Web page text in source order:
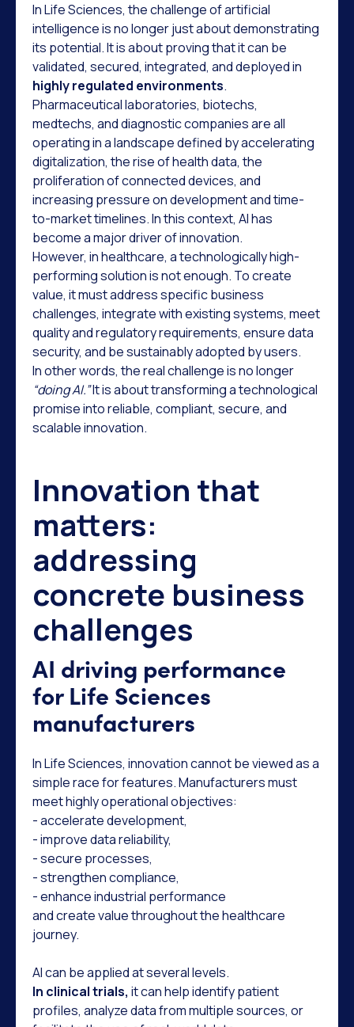
In Life Sciences, the challenge of artificial
intelligence is no longer just about demonstrating
its potential. It is about proving that it can be
validated, secured, integrated, and deployed in
highly regulated environments.
Pharmaceutical laboratories, biotechs,
medtechs, and diagnostic companies are all
operating in a landscape defined by accelerating
digitalization, the rise of health data, the
proliferation of connected devices, and
increasing pressure on development and time-
to-market timelines. In this context, AI has
become a major driver of innovation.
However, in healthcare, a technologically high-
performing solution is not enough. To create
value, it must address specific business
challenges, integrate with existing systems, meet
quality and regulatory requirements, ensure data
security, and be sustainably adopted by users.
In other words, the real challenge is no longer
“doing AI.”It is about transforming a technological
promise into reliable, compliant, secure, and
scalable innovation.
Innovation that
matters:
addressing
concrete business
challenges
AI driving performance
for Life Sciences
manufacturers
In Life Sciences, innovation cannot be viewed as a
simple race for features. Manufacturers must
meet highly operational objectives:
- accelerate development,
- improve data reliability,
- secure processes,
- strengthen compliance,
- enhance industrial performance
and create value throughout the healthcare
journey.
AI can be applied at several levels.
In clinical trials, it can help identify patient
profiles, analyze data from multiple sources, or